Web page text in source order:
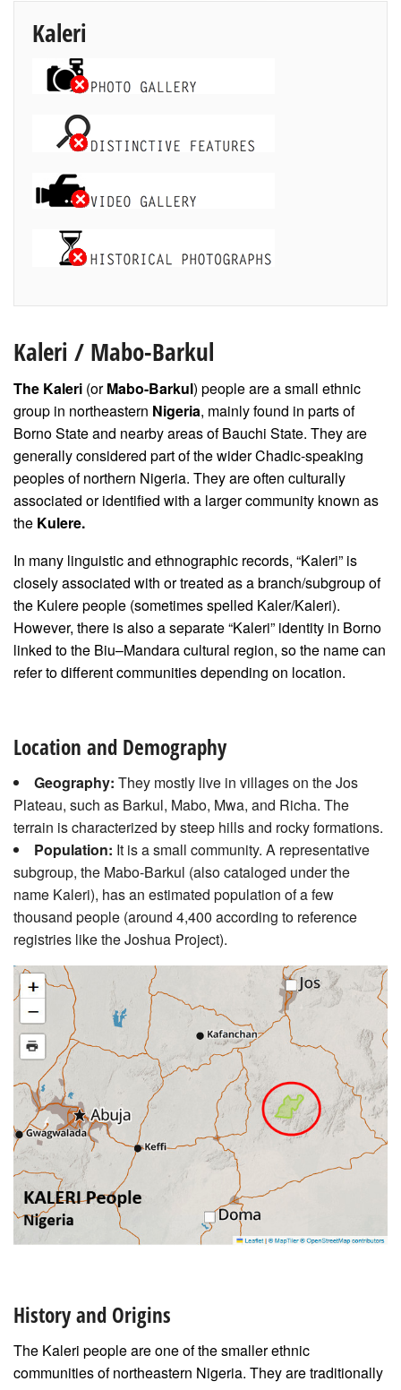
Kaleri
Kaleri / Mabo-Barkul
The Kaleri (orMabo-Barkul) people are a small ethnic
group in northeastern Nigeria, mainly found in parts of
Borno State and nearby areas of Bauchi State. They are
generally considered part of the wider Chadic-speaking
peoples of northern Nigeria. They are often culturally
associated or identified with a larger community known as
the Kulere.
In many linguistic and ethnographic records, “Kaleri” is
closely associated with or treated as a branch/subgroup of
the Kulere people (sometimes spelled Kaler/Kaleri).
However, there is also a separate “Kaleri” identity in Borno
linked to the Biu–Mandara cultural region, so the name can
refer to different communities depending on location.
Location and Demography
Geography: They mostly live in villages on the Jos
Plateau, such as Barkul, Mabo, Mwa, and Richa. The
terrain is characterized by steep hills and rocky formations.
Population: It is a small community. A representative
subgroup, the Mabo-Barkul (also cataloged under the
name Kaleri), has an estimated population of a few
thousand people (around 4,400 according to reference
registries like the Joshua Project).
History and Origins
The Kaleri people are one of the smaller ethnic
communities of northeastern Nigeria. They are traditionally